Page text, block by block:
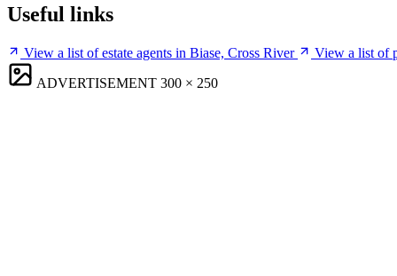
Useful links
View a list of estate agents in Biase, Cross River
View a list of
ADVERTISEMENT 300 × 250